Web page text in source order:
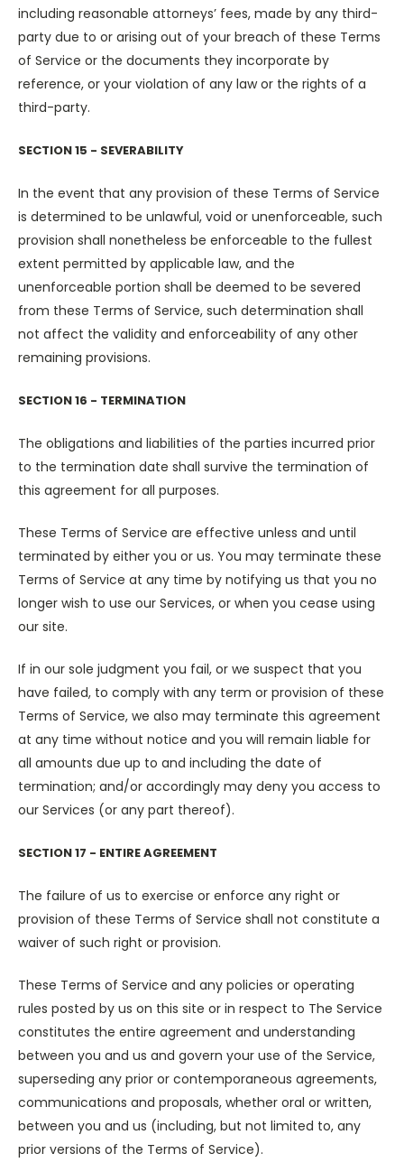
including reasonable attorneys’ fees, made by any third-
party due to or arising out of your breach of these Terms
of Service or the documents they incorporate by
reference, or your violation of any law or the rights of a
third-party.
SECTION 15 - SEVERABILITY
In the event that any provision of these Terms of Service
is determined to be unlawful, void or unenforceable, such
provision shall nonetheless be enforceable to the fullest
extent permitted by applicable law, and the
unenforceable portion shall be deemed to be severed
from these Terms of Service, such determination shall
not affect the validity and enforceability of any other
remaining provisions.
SECTION 16 - TERMINATION
The obligations and liabilities of the parties incurred prior
to the termination date shall survive the termination of
this agreement for all purposes.
These Terms of Service are effective unless and until
terminated by either you or us. You may terminate these
Terms of Service at any time by notifying us that you no
longer wish to use our Services, or when you cease using
our site.
If in our sole judgment you fail, or we suspect that you
have failed, to comply with any term or provision of these
Terms of Service, we also may terminate this agreement
at any time without notice and you will remain liable for
all amounts due up to and including the date of
termination; and/or accordingly may deny you access to
our Services (or any part thereof).
SECTION 17 - ENTIRE AGREEMENT
The failure of us to exercise or enforce any right or
provision of these Terms of Service shall not constitute a
waiver of such right or provision.
These Terms of Service and any policies or operating
rules posted by us on this site or in respect to The Service
constitutes the entire agreement and understanding
between you and us and govern your use of the Service,
superseding any prior or contemporaneous agreements,
communications and proposals, whether oral or written,
between you and us (including, but not limited to, any
prior versions of the Terms of Service).